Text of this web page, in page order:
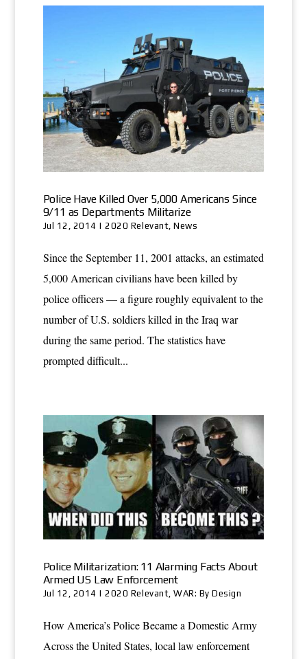
Police Have Killed Over 5,000 Americans Since
9/11 as Departments Militarize
Jul 12, 2014 |2020 Relevant ,News
Since the September 11, 2001 attacks, an estimated
5,000 American civilians have been killed by
police officers — a figure roughly equivalent to the
number of U.S. soldiers killed in the Iraq war
during the same period. The statistics have
prompted difficult...
Police Militarization: 11 Alarming Facts About
Armed US Law Enforcement
Jul 12, 2014 |2020 Relevant,WAR: By Design
How America’s Police Became a Domestic Army
Across the United States, local law enforcement